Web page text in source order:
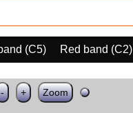
(C5)
Red band (C2)
- + Zoom